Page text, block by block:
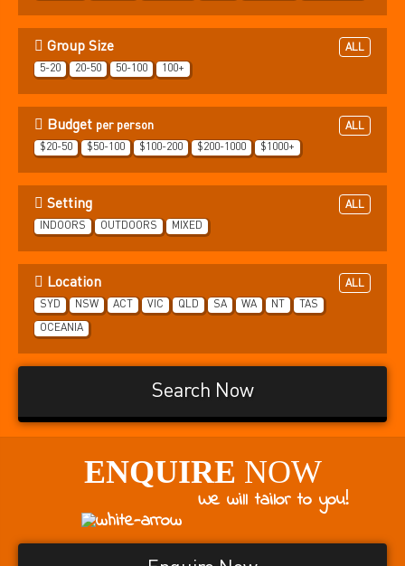
Group Size
ALL
5-20
20-50 50-100 100+
Budget per person
ALL
$20-50
$50-100 $100-200 $200-1000 $1000+
Setting
ALL
INDOORS
OUTDOORS MIXED
Location
ALL
SYD
NSW ACT VIC QLD SA WA NT TAS
OCEANIA
Search Now
ENQUIRE NOW
We will tailor to you!